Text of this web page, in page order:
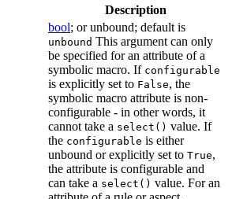
Description
bool; or unbound; default is
unbound This argument can only
be specified for an attribute of a
symbolic macro. If configurable
is explicitly set to False, the
symbolic macro attribute is non-
configurable - in other words, it
cannot take a select() value. If
the configurable is either
unbound or explicitly set to True,
the attribute is configurable and
can take a select() value. For an